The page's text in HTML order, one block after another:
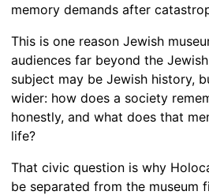
memory demands after
This is one reason Jewish
audiences far beyond the
subject may be Jewish history,
wider: how does a society
honestly, and what does that
life?
That civic question is why
be separated from the museum